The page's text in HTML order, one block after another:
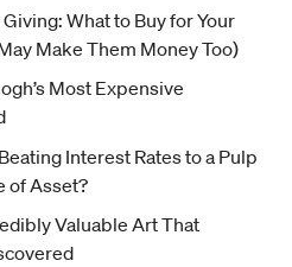
What to Buy for Your
Make Them Money Too)
Most Expensive
Interest Rates to a Pulp
of Asset?
Valuable Art That